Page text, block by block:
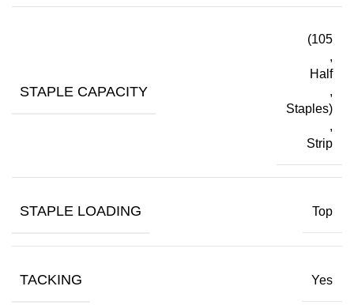
STAPLE CAPACITY
(105
,
Half
,
Staples)
,
Strip
STAPLE LOADING Top
TACKING Yes